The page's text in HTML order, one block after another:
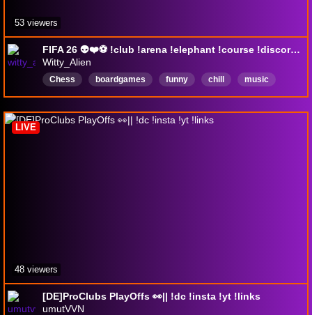
FIFA 26 👽❤️⚽ !club !arena !elephant !course !discord !upgrade
Witty_Alien
Chess boardgames funny chill
music
fun
gaming games English
53 viewers
[DE]ProClubs PlayOffs 👀|| !dc !insta !yt !links
umutVVN
LIVE
48 viewers